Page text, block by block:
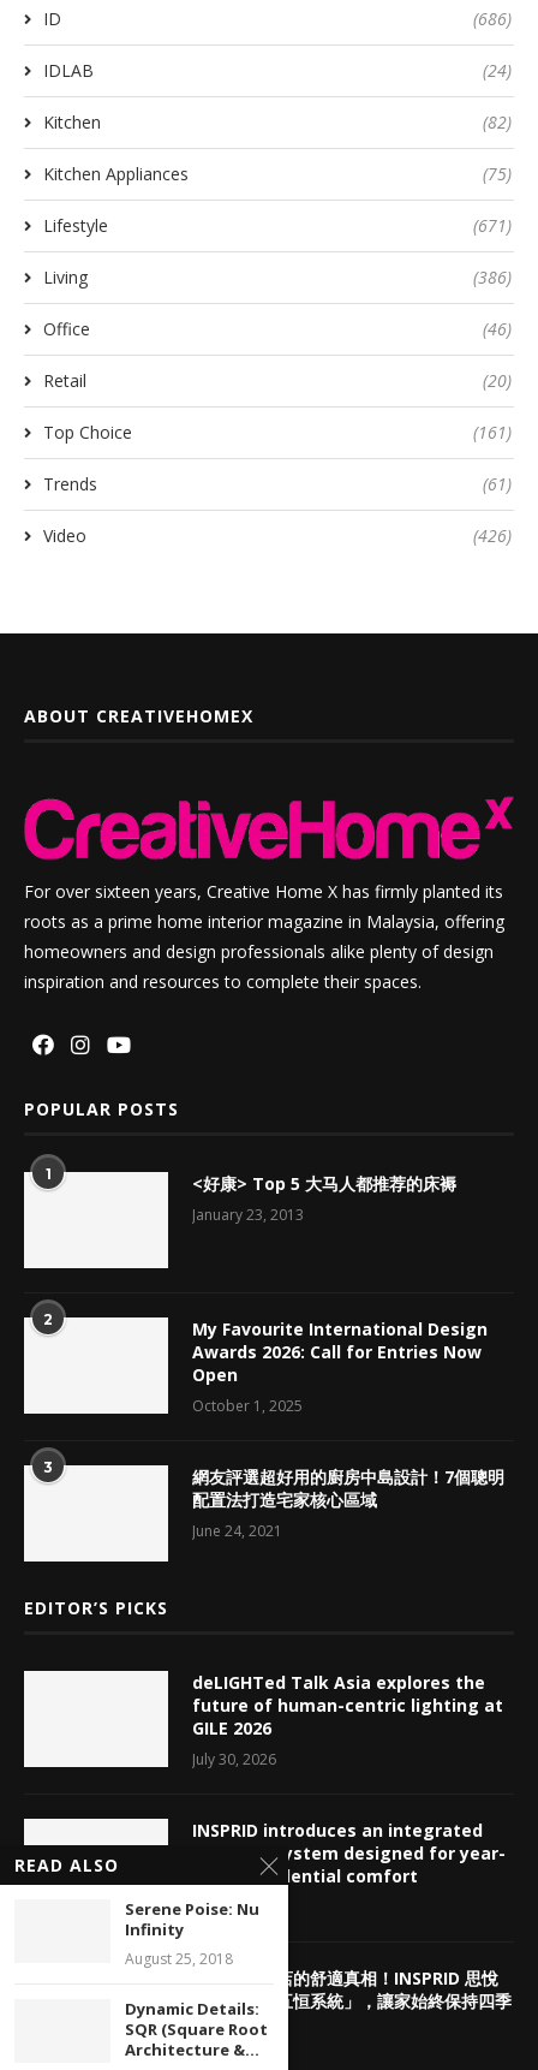
ID (686)
IDLAB (24)
Kitchen (82)
Kitchen Appliances (75)
Lifestyle (671)
Living (386)
Office (46)
Retail (20)
Top Choice (161)
Trends (61)
Video (426)
ABOUT CREATIVEHOMEX
For over sixteen years, Creative Home X has firmly planted its
roots as a prime home interior magazine in Malaysia, offering
homeowners and design professionals alike plenty of design
inspiration and resources to complete their spaces.
POPULAR POSTS
1 <好康> Top 5 大马人都推荐的床褥
January 23, 2013
2
My Favourite International Design
Awards 2026: Call for Entries Now
Open
October 1, 2025
3
網友評選超好用的廚房中島設計！7個聰明
配置法打造宅家核心區域
June 24, 2021
EDITOR’S PICKS
deLIGHTed Talk Asia explores the
future of human-centric lighting at
GILE 2026
July 30, 2026
INSPRID introduces an integrated
HVAC ecosystem designed for year-
round residential comfort
July 29, 2026
揭密頂奢酒店的舒適真相！INSPRID 思悅
「高端智能五恒系統」，讓家始終保持四季
如春
July 29, 2026
READ ALSO
Serene Poise: Nu
Infinity
August 25, 2018
Dynamic Details:
SQR (Square Root
Architecture &...